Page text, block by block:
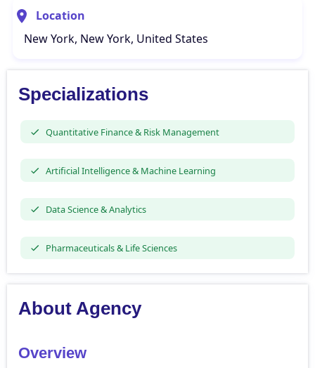
Location
New York, New York, United States
Specializations
Quantitative Finance & Risk Management
Artificial Intelligence & Machine Learning
Data Science & Analytics
Pharmaceuticals & Life Sciences
About Agency
Overview